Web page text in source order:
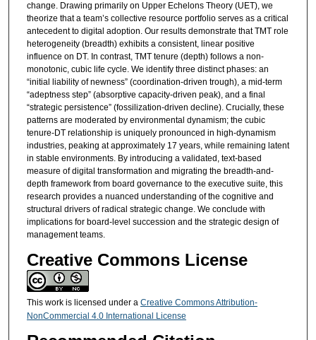
change. Drawing primarily on Upper Echelons Theory (UET), we
theorize that a team’s collective resource portfolio serves as a critical
antecedent to digital adoption. Our results demonstrate that TMT role
heterogeneity (breadth) exhibits a consistent, linear positive
influence on DT. In contrast, TMT tenure (depth) follows a non-
monotonic, cubic life cycle. We identify three distinct phases: an
“initial liability of newness” (coordination-driven trough), a mid-term
“adeptness step” (absorptive capacity-driven peak), and a final
“strategic persistence” (fossilization-driven decline). Crucially, these
patterns are moderated by environmental dynamism; the cubic
tenure-DT relationship is uniquely pronounced in high-dynamism
industries, peaking at approximately 17 years, while remaining latent
in stable environments. By introducing a validated, text-based
measure of digital transformation and migrating the breadth-and-
depth framework from board governance to the executive suite, this
research provides a nuanced understanding of the cognitive and
structural drivers of radical strategic change. We conclude with
implications for board-level succession and the strategic design of
management teams.
Creative Commons License
This work is licensed under a Creative Commons Attribution-
NonCommercial 4.0 International License